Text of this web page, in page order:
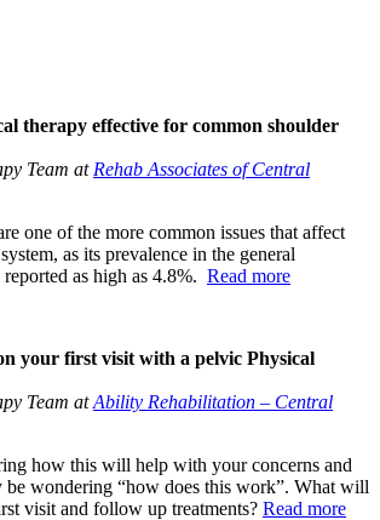
therapy effective for common shoulder
Team at Rehab Associates of Central
one of the more common issues that affect
as its prevalence in the general
as high as 4.8%. Read more
your first visit with a pelvic Physical
Team atAbility Rehabilitation – Central
how this will help with your concerns and
be wondering “how does this work”. What will
visit and follow up treatments? Read more